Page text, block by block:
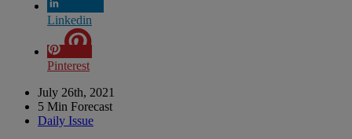
Linkedin
Pinterest
July 26th, 2021
5 Min Forecast
Daily Issue